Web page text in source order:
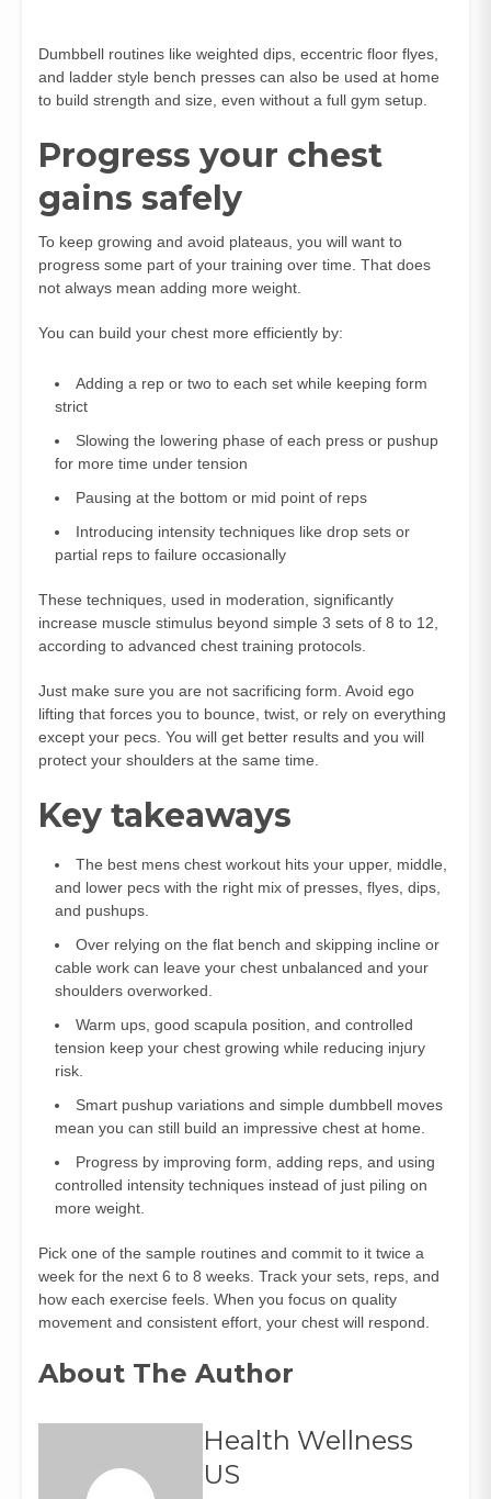
Dumbbell routines like weighted dips, eccentric floor flyes,
and ladder style bench presses can also be used at home
to build strength and size, even without a full gym setup.
Progress your chest
gains safely
To keep growing and avoid plateaus, you will want to
progress some part of your training over time. That does
not always mean adding more weight.
You can build your chest more efficiently by:
Adding a rep or two to each set while keeping form
strict
Slowing the lowering phase of each press or pushup
for more time under tension
Pausing at the bottom or mid point of reps
Introducing intensity techniques like drop sets or
partial reps to failure occasionally
These techniques, used in moderation, significantly
increase muscle stimulus beyond simple 3 sets of 8 to 12,
according to advanced chest training protocols.
Just make sure you are not sacrificing form. Avoid ego
lifting that forces you to bounce, twist, or rely on everything
except your pecs. You will get better results and you will
protect your shoulders at the same time.
Key takeaways
The best mens chest workout hits your upper, middle,
and lower pecs with the right mix of presses, flyes, dips,
and pushups.
Over relying on the flat bench and skipping incline or
cable work can leave your chest unbalanced and your
shoulders overworked.
Warm ups, good scapula position, and controlled
tension keep your chest growing while reducing injury
risk.
Smart pushup variations and simple dumbbell moves
mean you can still build an impressive chest at home.
Progress by improving form, adding reps, and using
controlled intensity techniques instead of just piling on
more weight.
Pick one of the sample routines and commit to it twice a
week for the next 6 to 8 weeks. Track your sets, reps, and
how each exercise feels. When you focus on quality
movement and consistent effort, your chest will respond.
About The Author
Health Wellness
US